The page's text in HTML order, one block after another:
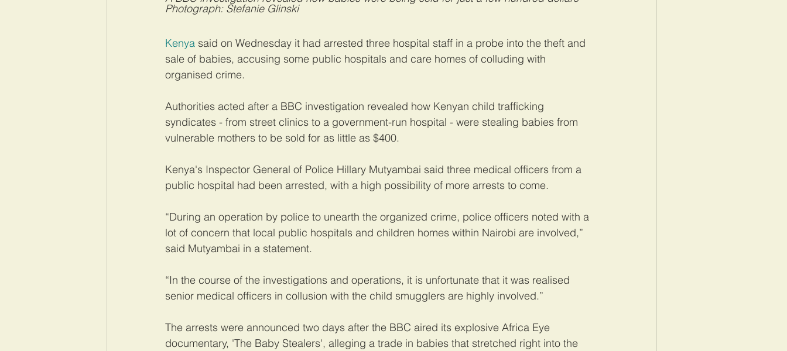
Photograph: Stefanie Glinski
Kenya said on Wednesday it had arrested three hospital staff in a probe into the theft and
sale of babies, accusing some public hospitals and care homes of colluding with
organised crime.
Authorities acted after a BBC investigation revealed how Kenyan child trafficking
syndicates - from street clinics to a government-run hospital - were stealing babies from
vulnerable mothers to be sold for as little as $400.
Kenya's Inspector General of Police Hillary Mutyambai said three medical officers from a
public hospital had been arrested, with a high possibility of more arrests to come.
“During an operation by police to unearth the organized crime, police officers noted with a
lot of concern that local public hospitals and children homes within Nairobi are involved,”
said Mutyambai in a statement.
“In the course of the investigations and operations, it is unfortunate that it was realised
senior medical officers in collusion with the child smugglers are highly involved.”
The arrests were announced two days after the BBC aired its explosive Africa Eye
documentary, 'The Baby Stealers', alleging a trade in babies that stretched right into the